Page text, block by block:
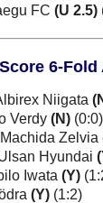
FC(U 2.5)
6-
Niigata
Verdy(N) (0:0)
Zelvia
Hyundai
Iwata(Y)
(Y) (1:2)